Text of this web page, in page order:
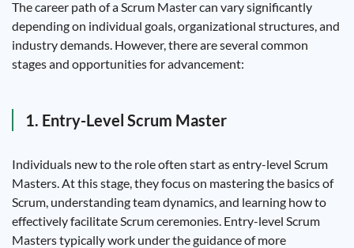
The career path of a Scrum Master can vary significantly
depending on individual goals, organizational structures, and
industry demands. However, there are several common
stages and opportunities for advancement:
1. Entry-Level Scrum Master
Individuals new to the role often start as entry-level Scrum
Masters. At this stage, they focus on mastering the basics of
Scrum, understanding team dynamics, and learning how to
effectively facilitate Scrum ceremonies. Entry-level Scrum
Masters typically work under the guidance of more